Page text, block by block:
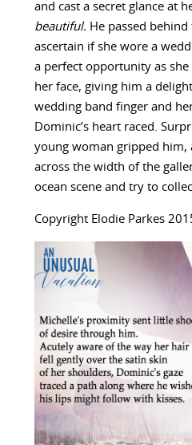
and cast a secret glance at
beautiful. He passed
ascertain if she wore a
a perfect opportunity as
her face, giving him a
wedding band finger and
Dominic’s heart raced.
young woman gripped him,
across the width of the
ocean scene and try to
Copyright Elodie Parkes